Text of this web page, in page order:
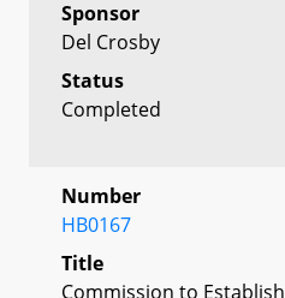
Sponsor
Del Crosby
Status
Completed
Number
HB0167
Title
Commission to